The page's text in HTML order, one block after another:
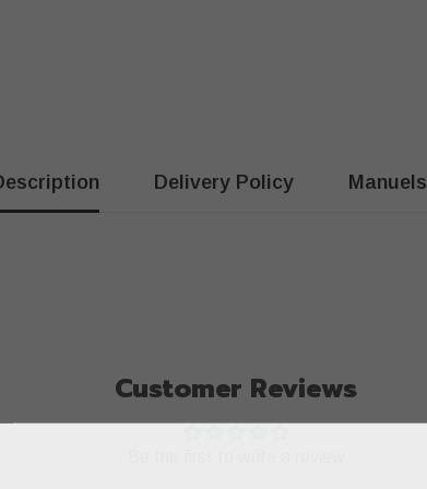
Delivery Policy Manuels
Customer Reviews